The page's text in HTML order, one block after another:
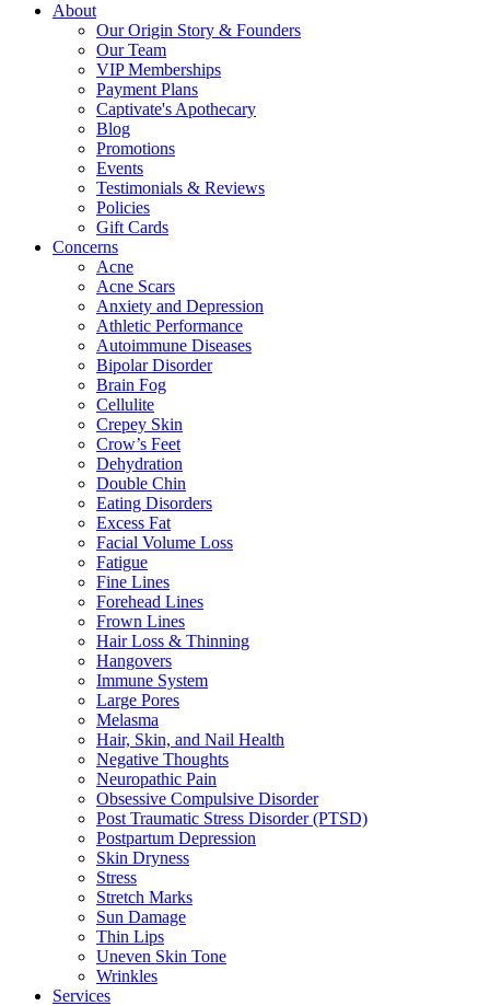
About
Our Origin Story & Founders
Our Team
VIP Memberships
Payment Plans
Captivate's Apothecary
Blog
Promotions
Events
Testimonials & Reviews
Policies
Gift Cards
Concerns
Acne
Acne Scars
Anxiety and Depression
Athletic Performance
Autoimmune Diseases
Bipolar Disorder
Brain Fog
Cellulite
Crepey Skin
Crow’s Feet
Dehydration
Double Chin
Eating Disorders
Excess Fat
Facial Volume Loss
Fatigue
Fine Lines
Forehead Lines
Frown Lines
Hair Loss & Thinning
Hangovers
Immune System
Large Pores
Melasma
Hair, Skin, and Nail Health
Negative Thoughts
Neuropathic Pain
Obsessive Compulsive Disorder
Post Traumatic Stress Disorder (PTSD)
Postpartum Depression
Skin Dryness
Stress
Stretch Marks
Sun Damage
Thin Lips
Uneven Skin Tone
Wrinkles
Services